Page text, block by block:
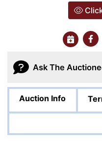
Ask The
Auction Info